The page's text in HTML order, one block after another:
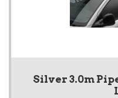
Silver 3.0m